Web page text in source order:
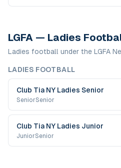
LGFA — Ladies
Ladies football under the LGFA
LADIES FOOTBALL
Club Tia NY Ladies Senior
SeniorSenior
Club Tia NY Ladies Junior
JuniorSenior